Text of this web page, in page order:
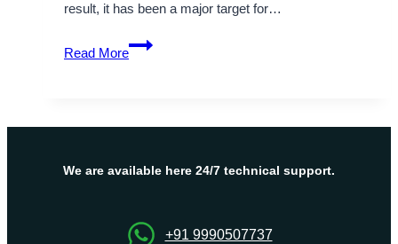
result, it has been a major target for…
Read More
What
is
14990?
Security
We are available here 24/7 technical support.
+91 9990507737